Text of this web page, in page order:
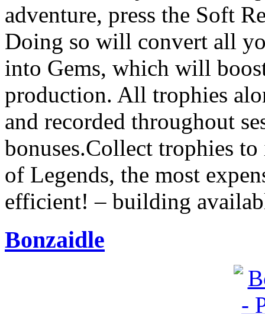
adventure, press the Soft
Doing so will convert all
into Gems, which will
production. All trophies
and recorded throughout
bonuses.Collect trophies
of Legends, the most
efficient! – building
Bonzaidle